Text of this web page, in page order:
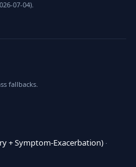
07-04).
fallbacks.
+ Symptom-Exacerbation) ·